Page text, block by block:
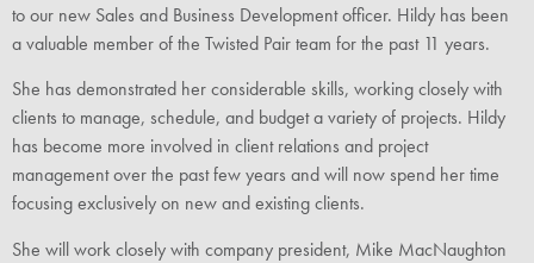
to our new Sales and Business Development officer. Hildy has been
a valuable member of the Twisted Pair team for the past 11 years.
She has demonstrated her considerable skills, working closely with
clients to manage, schedule, and budget a variety of projects. Hildy
has become more involved in client relations and project
management over the past few years and will now spend her time
focusing exclusively on new and existing clients.
She will work closely with company president, Mike MacNaughton